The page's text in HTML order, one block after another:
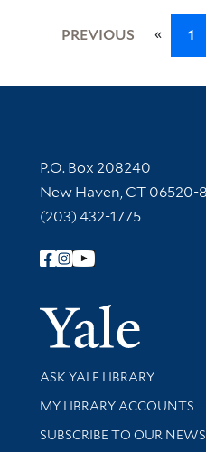
PREVIOUS « 1
Contact Information
P.O. Box 208240
New Haven, CT 06520-
(203) 432-1775
Follow Yale Library
Library Services
ASK YALE LIBRARY
Get research help and
MY LIBRARY ACCOUNTS
SUBSCRIBE TO OUR